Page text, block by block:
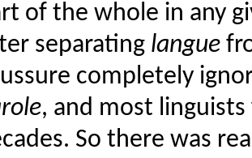
of the whole in any
separating langue
completely
, and most
So there was